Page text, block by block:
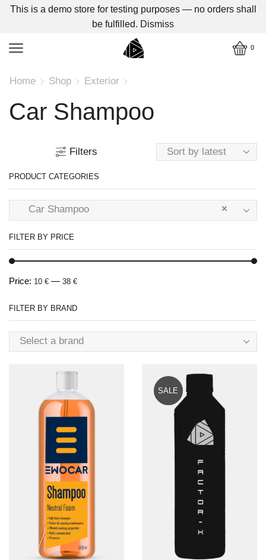
This is a demo store for testing purposes — no orders shall
be fulfilled. Dismiss
0
Home Shop Exterior
Car Shampoo
Filters
PRODUCT CATEGORIES
×
Car Shampoo
FILTER BY PRICE
Price: 10 € — 38 €
FILTER BY BRAND
Select a brand
SALE